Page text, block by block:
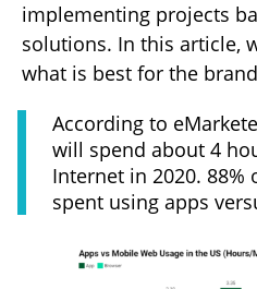
implementing projects
solutions. In this article,
what is best for the
According to
will spend about 4
Internet in 2020.
spent using apps